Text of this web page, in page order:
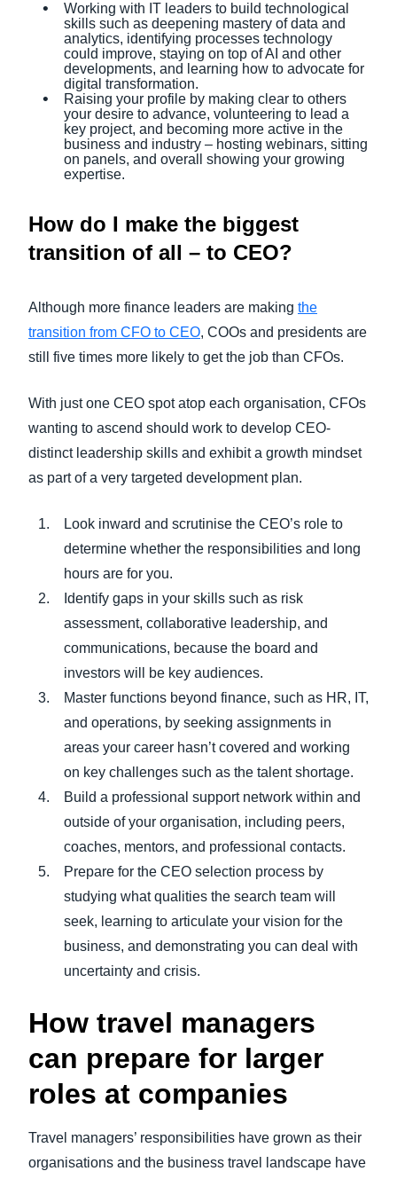
Working with IT leaders to build technological
skills such as deepening mastery of data and
analytics, identifying processes technology
could improve, staying on top of AI and other
developments, and learning how to advocate for
digital transformation.
Raising your profile by making clear to others
your desire to advance, volunteering to lead a
key project, and becoming more active in the
business and industry – hosting webinars, sitting
on panels, and overall showing your growing
expertise.
How do I make the biggest
transition of all – to CEO?
Although more finance leaders are making the
transition from CFO to CEO, COOs and presidents are
still five times more likely to get the job than CFOs.
With just one CEO spot atop each organisation, CFOs
wanting to ascend should work to develop CEO-
distinct leadership skills and exhibit a growth mindset
as part of a very targeted development plan.
Look inward and scrutinise the CEO’s role to
determine whether the responsibilities and long
hours are for you.
Identify gaps in your skills such as risk
assessment, collaborative leadership, and
communications, because the board and
investors will be key audiences.
Master functions beyond finance, such as HR, IT,
and operations, by seeking assignments in
areas your career hasn’t covered and working
on key challenges such as the talent shortage.
Build a professional support network within and
outside of your organisation, including peers,
coaches, mentors, and professional contacts.
Prepare for the CEO selection process by
studying what qualities the search team will
seek, learning to articulate your vision for the
business, and demonstrating you can deal with
uncertainty and crisis.
How travel managers
can prepare for larger
roles at companies
Travel managers’ responsibilities have grown as their
organisations and the business travel landscape have